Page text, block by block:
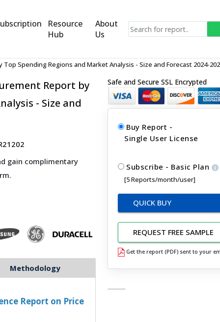
Resource
Hub
About
Us
Spending Regions and Market Analysis - Size and Forecast 2024-
Report by
- Size and
gain complimentary
Methodology
Report on Price
Safe and Secure SSL Encrypted
Buy Report -
Single User License
Subscribe - Basic Plan
[5 Reports/month/user]
QUICK BUY
REQUEST FREE SAMPLE
Get the report (PDF) sent to your